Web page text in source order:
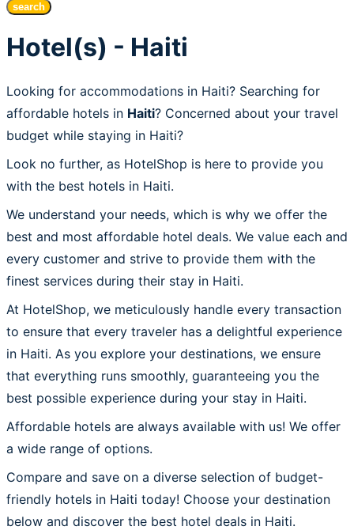
search
Hotel(s) - Haiti
Looking for accommodations in Haiti? Searching for
affordable hotels in Haiti? Concerned about your travel
budget while staying in Haiti?
Look no further, as HotelShop is here to provide you
with the best hotels in Haiti.
We understand your needs, which is why we offer the
best and most affordable hotel deals. We value each and
every customer and strive to provide them with the
finest services during their stay in Haiti.
At HotelShop, we meticulously handle every transaction
to ensure that every traveler has a delightful experience
in Haiti. As you explore your destinations, we ensure
that everything runs smoothly, guaranteeing you the
best possible experience during your stay in Haiti.
Affordable hotels are always available with us! We offer
a wide range of options.
Compare and save on a diverse selection of budget-
friendly hotels in Haiti today! Choose your destination
below and discover the best hotel deals in Haiti.